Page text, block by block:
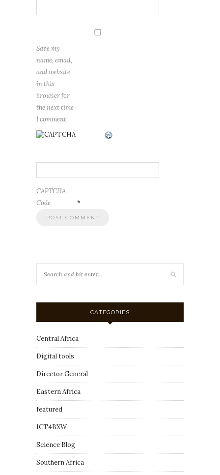
Save my
name, email,
and website
in this
browser for
the next time
I comment.
CAPTCHA
Code
*
CATEGORIES
Central Africa
Digital tools
Director General
Eastern Africa
featured
ICT4BXW
Science Blog
Southern Africa